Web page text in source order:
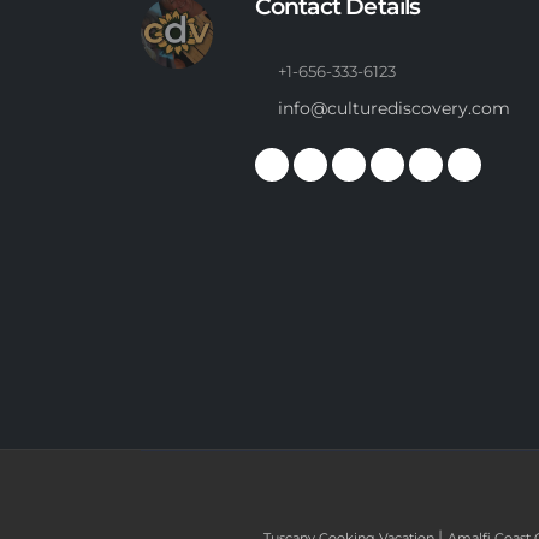
Contact Details
+1-656-333-6123
info@culturediscovery.com